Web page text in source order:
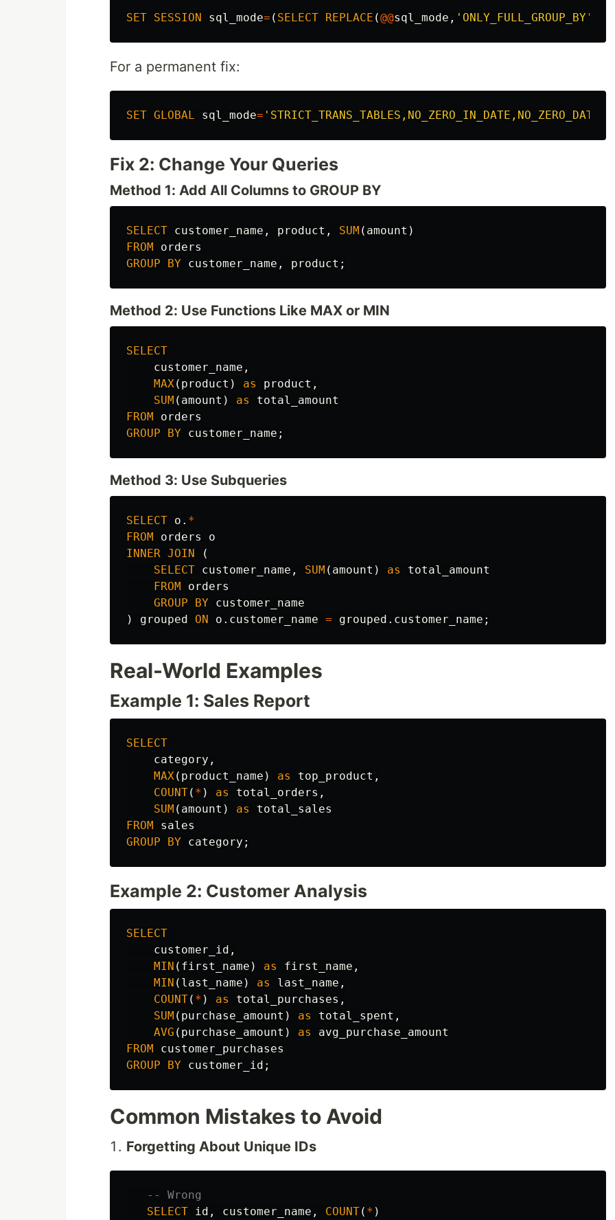
SET SESSION sql_mode= ( SELECT REPLACE (@@sql_mode , 'ONLY_FULL_GROUP_BY'
For a permanent fix:
SET GLOBAL sql_mode=
Fix 2: Change Your Queries
Method 1: Add All Columns to GROUP BY
SELECT customer_name , product , SUM ( amount )
FROM
orders
GROUP
BY customer_name , product ;
Method 2: Use Functions Like MAX or MIN
SELECT
customer_name ,
MAX( product ) as product ,
SUM ( amount ) as
total_amount
FROM
orders
GROUP
BY customer_name ;
Method 3: Use Subqueries
SELECT o . *
FROM
orders
o
INNER JOIN
(
SELECT customer_name , SUM ( amount ) as
total_amount
FROM
orders
GROUP
BY customer_name
)
grouped ON o . customer_name = grouped . customer_name ;
Real-World Examples
Example 1: Sales Report
SELECT
category ,
MAX( product_name ) as top_product ,
COUNT( * ) as total_orders ,
SUM ( amount ) as
total_sales
FROM
sales
GROUP
BY category ;
Example 2: Customer Analysis
SELECT
customer_id ,
MIN ( first_name ) as first_name ,
MIN ( last_name ) as last_name ,
COUNT( * ) as total_purchases ,
SUM ( purchase_amount ) as total_spent ,
AVG ( purchase_amount ) as
avg_purchase_amount
FROM
customer_purchases
GROUP
BY customer_id ;
Common Mistakes to Avoid
Forgetting About Unique IDs
-- Wrong
SELECT id , customer_name , COUNT( * )